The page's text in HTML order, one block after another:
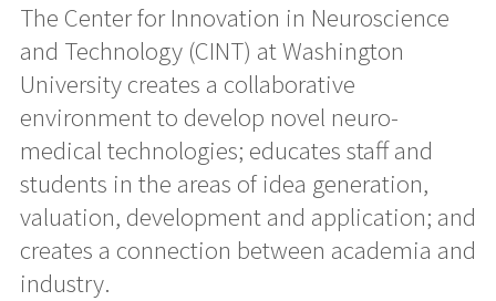
The Center for Innovation in Neuroscience
and Technology (CINT) at Washington
University creates a collaborative
environment to develop novel neuro-
medical technologies; educates staff and
students in the areas of idea generation,
valuation, development and application; and
creates a connection between academia and
industry.